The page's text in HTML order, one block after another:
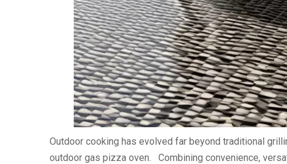
Outdoor cooking has evolved far beyond traditional
outdoor gas pizza oven. Combining convenience,